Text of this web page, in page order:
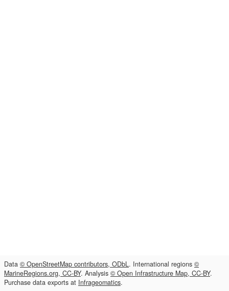
Data © OpenStreetMap contributors, ODbL. International regions ©
MarineRegions.org, CC-BY. Analysis © Open Infrastructure Map, CC-BY.
Purchase data exports at Infrageomatics.